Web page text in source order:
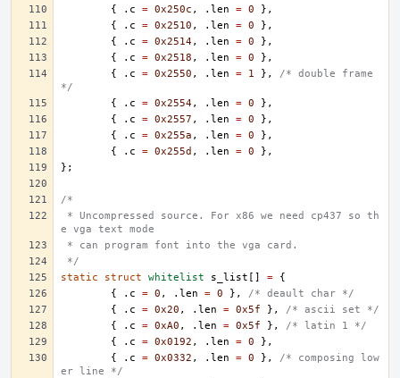
{
. c = 0x250c , . len = 0
},
{
. c = 0x2510 , . len = 0
},
{
. c = 0x2514, . len = 0
},
{
. c = 0x2518 , . len = 0
},
{
. c = 0x2550 , . len = 1 },
/* double frame
*/
{
. c = 0x2554, . len = 0
},
{
. c = 0x2557 , . len = 0
},
{
. c = 0x255a , . len = 0
},
{
. c = 0x255d , . len = 0
},
};
/*
e vga text mode
* can program font into the vga card.
*/
static
struct whitelist s_list [] =
{
{
. c = 0 , . len = 0 },
/* deault char */
{
. c = 0x20 , . len = 0x5f },
/* ascii set */
{
. c = 0xA0 , . len = 0x5f },
/* latin 1 */
{
. c = 0x0192 , . len = 0
},
{
. c = 0x0332 , . len = 0 },
/* composing low
er line */